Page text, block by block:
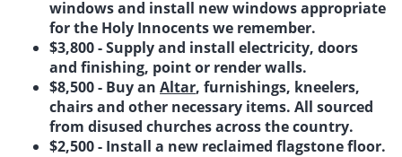
windows and install new windows appropriate
for the Holy Innocents we remember.
$3,800 - Supply and install electricity, doors
and finishing, point or render walls.
$8,500 - Buy an Altar, furnishings, kneelers,
chairs and other necessary items. All sourced
from disused churches across the country.
$2,500 - Install a new reclaimed flagstone floor.